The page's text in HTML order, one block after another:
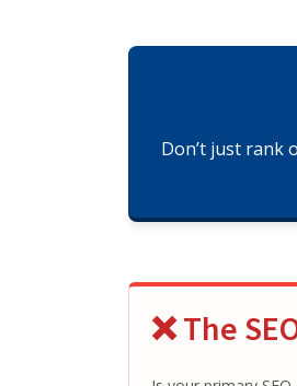
Don’t just rank
❌ The